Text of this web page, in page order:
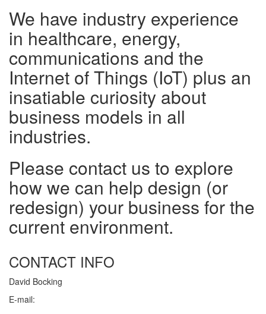
We have industry experience
in healthcare, energy,
communications and the
Internet of Things (IoT) plus an
insatiable curiosity about
business models in all
industries.
Please contact us to explore
how we can help design (or
redesign) your business for the
current environment.
CONTACT INFO
David Bocking
E-mail: